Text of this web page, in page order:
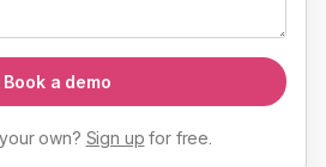
Book a demo
own? Sign up forfree